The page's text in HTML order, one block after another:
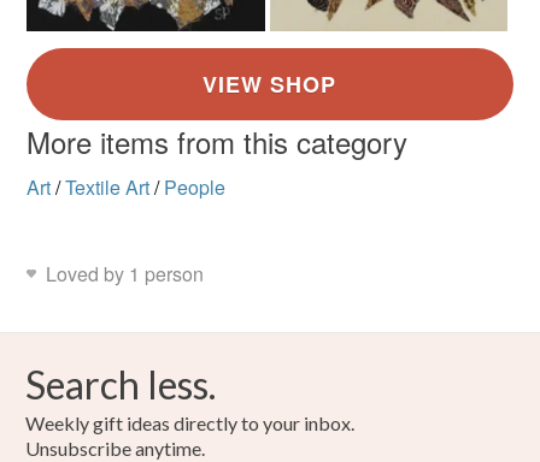
More items from this category
Art/Textile Art/ People
Loved by 1 person
Search less.
Weekly gift ideas directly to your inbox.
Unsubscribe anytime.